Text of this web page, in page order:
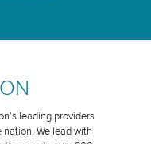
leading providers
We lead with